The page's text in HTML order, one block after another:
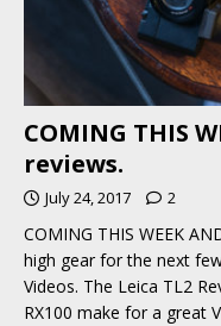
COMING THIS
reviews.
July 24, 2017 2
COMING THIS WEEK
high gear for the next
Videos. The Leica TL2
RX100 make for a great